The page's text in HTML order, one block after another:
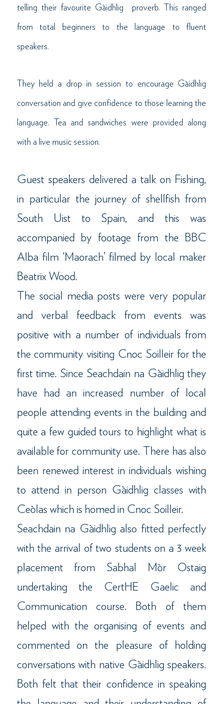
telling their favourite Gàidhlig proverb. This ranged
from total beginners to the language to fluent
speakers.
They held a drop in session to encourage Gàidhlig
conversation and give confidence to those learning the
language. Tea and sandwiches were provided along
with a live music session.
Guest speakers delivered a talk on Fishing,
in particular the journey of shellfish from
South Uist to Spain, and this was
accompanied by footage from the BBC
Alba film ‘Maorach’ filmed by local maker
Beatrix Wood.
The social media posts were very popular
and verbal feedback from events was
positive with a number of individuals from
the community visiting Cnoc Soilleir for the
first time. Since Seachdain na Gàidhlig they
have had an increased number of local
people attending events in the building and
quite a few guided tours to highlight what is
available for community use. There has also
been renewed interest in individuals wishing
to attend in person Gàidhlig classes with
Ceòlas which is homed in Cnoc Soilleir.
Seachdain na Gàidhlig also fitted perfectly
with the arrival of two students on a 3 week
placement from Sabhal Mòr Ostaig
undertaking the CertHE Gaelic and
Communication course. Both of them
helped with the organising of events and
commented on the pleasure of holding
conversations with native Gàidhlig speakers.
Both felt that their confidence in speaking